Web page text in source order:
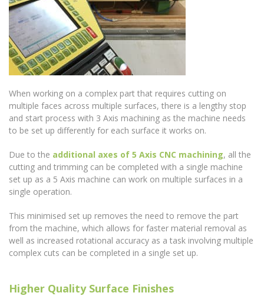
When working on a complex part that requires cutting on
multiple faces across multiple surfaces, there is a lengthy stop
and start process with 3 Axis machining as the machine needs
to be set up differently for each surface it works on.
Due to the additional axes of 5 Axis CNC machining, all the
cutting and trimming can be completed with a single machine
set up as a 5 Axis machine can work on multiple surfaces in a
single operation.
This minimised set up removes the need to remove the part
from the machine, which allows for faster material removal as
well as increased rotational accuracy as a task involving multiple
complex cuts can be completed in a single set up.
Higher Quality Surface Finishes